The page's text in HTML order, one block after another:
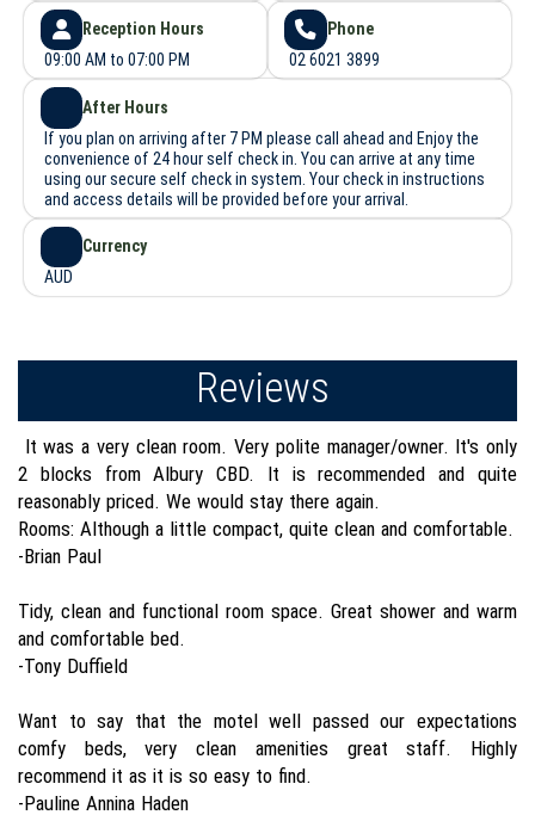
Reception Hours
09:00 AM to 07:00 PM
Phone
02 6021 3899
After Hours
If you plan on arriving after 7 PM please call ahead and Enjoy the
convenience of 24 hour self check in. You can arrive at any time
using our secure self check in system. Your check in instructions
and access details will be provided before your arrival.
Currency
AUD
Reviews
It was a very clean room. Very polite manager/owner. It's only
2 blocks from Albury CBD. It is recommended and quite
reasonably priced. We would stay there again.
Rooms: Although a little compact, quite clean and comfortable.
-Brian Paul
Tidy, clean and functional room space. Great shower and warm
and comfortable bed.
-Tony Duffield
Want to say that the motel well passed our expectations
comfy beds, very clean amenities great staff. Highly
recommend it as it is so easy to find.
-Pauline Annina Haden